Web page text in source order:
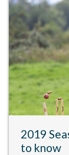
2019
to know